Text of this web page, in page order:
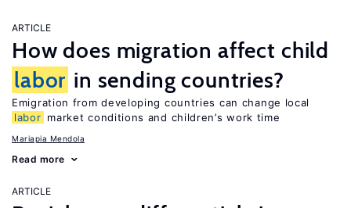
ARTICLE
How does migration affect child
labor in sending countries?
Emigration from developing countries can change local
labor market conditions and children’s work time
Mariapia Mendola
Read more
ARTICLE